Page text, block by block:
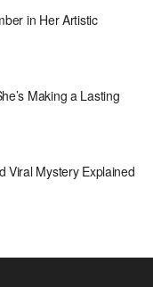
in Her Artistic
Making a Lasting
Viral Mystery Explained